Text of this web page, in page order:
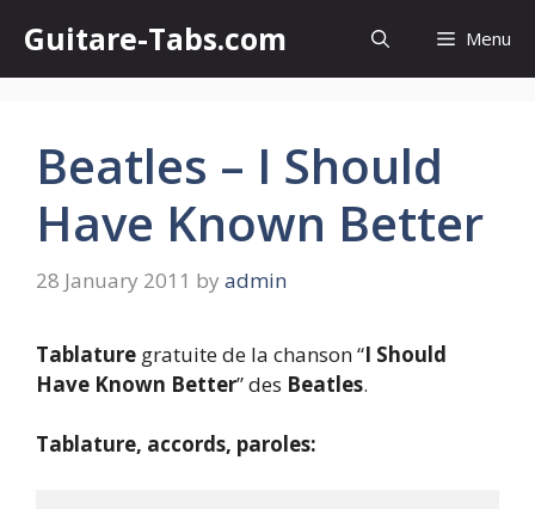
content
Guitare-Tabs.com Menu
Beatles – I Should
Have Known Better
28 January 2011 by admin
Tablature gratuite de la chanson “I Should
Have Known Better” des Beatles.
Tablature, accords, paroles: